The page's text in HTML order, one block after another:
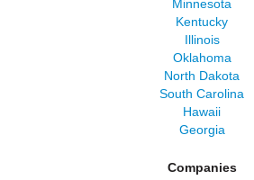
Minnesota
Kentucky
Illinois
Oklahoma
North Dakota
South Carolina
Hawaii
Georgia
Companies